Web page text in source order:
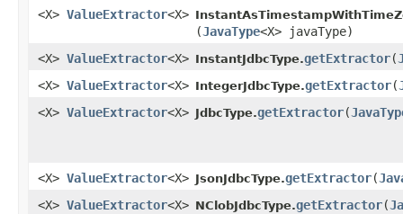
<X> ValueExtractor<X>
(JavaType<X> javaType)
<X> ValueExtractor<X> InstantJdbcType.getExtractor​(
<X> ValueExtractor<X> IntegerJdbcType.getExtractor​(
<X> ValueExtractor<X> JdbcType.getExtractor​(
<X> ValueExtractor<X> JsonJdbcType.getExtractor​(
<X> ValueExtractor<X> NClobJdbcType.getExtractor​(